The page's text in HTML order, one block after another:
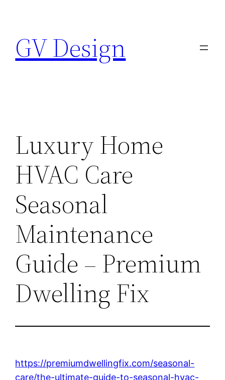
content
GV Design
Luxury Home
HVAC Care
Seasonal
Maintenance
Guide – Premium
Dwelling Fix
https://premiumdwellingfix.com/seasonal-
care/the-ultimate-guide-to-seasonal-hvac-